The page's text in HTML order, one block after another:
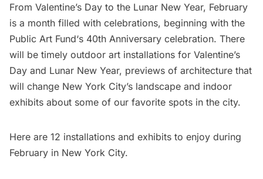
From Valentine’s Day to the Lunar New Year, February
is a month filled with celebrations, beginning with the
Public Art Fund‘s 40th Anniversary celebration. There
will be timely outdoor art installations for Valentine’s
Day and Lunar New Year, previews of architecture that
will change New York City’s landscape and indoor
exhibits about some of our favorite spots in the city.
Here are 12 installations and exhibits to enjoy during
February in New York City.